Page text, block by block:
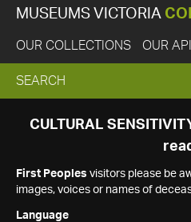
MUSEUMS VICTORIA
OUR COLLECTIONS OUR API
EXPAND
SEARCH
SEARCH
CULTURAL
First Peoples visitors please be
images, voices or names of
Language